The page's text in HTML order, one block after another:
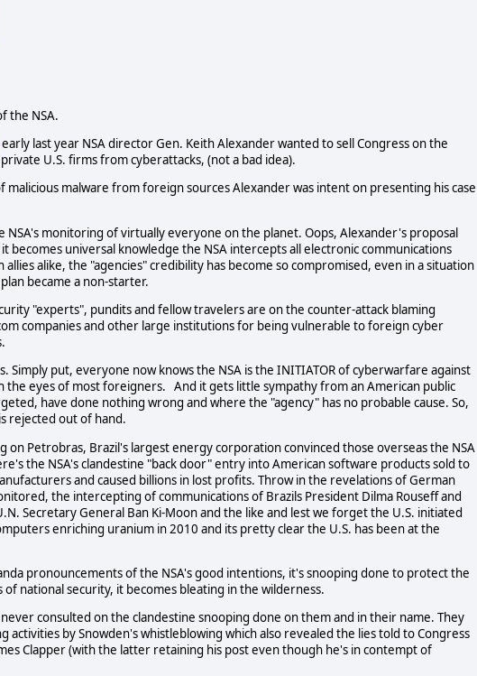
the NSA.
early last year NSA director Gen. Keith Alexander wanted to sell Congress on the
U.S. firms from cyberattacks, (not a bad idea).
malware from foreign sources Alexander was intent on presenting his case
NSA's monitoring of virtually everyone on the planet. Oops, Alexander's proposal
becomes universal knowledge the NSA intercepts all electronic communications
alike, the "agencies" credibility has become so compromised, even in a situation
became a non-starter.
"experts", pundits and fellow travelers are on the counter-attack blaming
companies and other large institutions for being vulnerable to foreign cyber
Simply put, everyone now knows the NSA is the INITIATOR of cyberwarfare against
eyes of most foreigners. And it gets little sympathy from an American public
have done nothing wrong and where the "agency" has no probable cause. So,
rejected out of hand.
on Petrobras, Brazil's largest energy corporation convinced those overseas the NSA
the NSA's clandestine "back door" entry into American software products sold to
and caused billions in lost profits. Throw in the revelations of German
the intercepting of communications of Brazils President Dilma Rouseff and
Secretary General Ban Ki-Moon and the like and lest we forget the U.S. initiated
enriching uranium in 2010 and its pretty clear the U.S. has been at the
pronouncements of the NSA's good intentions, it's snooping done to protect the
national security, it becomes bleating in the wilderness.
consulted on the clandestine snooping done on them and in their name. They
activities by Snowden's whistleblowing which also revealed the lies told to Congress
Clapper (with the latter retaining his post even though he's in contempt of